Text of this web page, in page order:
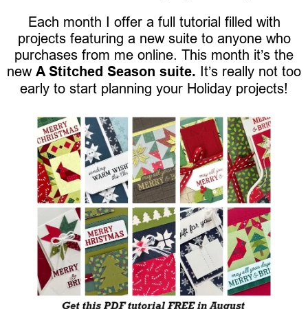
Each month I offer a full tutorial filled with
projects featuring a new suite to anyone who
purchases from me online. This month it’s the
new A Stitched Season suite. It’s really not too
early to start planning your Holiday projects!